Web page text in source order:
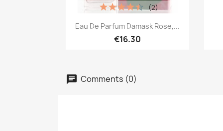
Quick view
Eau De Parfum Damask Rose,...
€16.30
(2)
Comments (0)